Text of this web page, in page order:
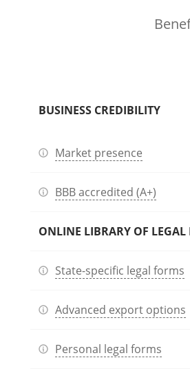
BUSINESS CREDIBILITY
Market presence
BBB accredited (A+)
ONLINE LIBRARY OF
State-specific legal forms
Advanced export options
Personal legal forms